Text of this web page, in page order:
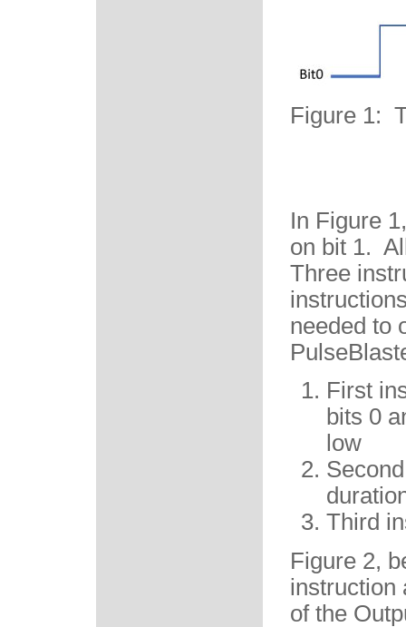
Figure 1:
In Figure
on bit 1.
Three
needed to
First
bits 0
low
Third
Figure 2,
instruction
of the